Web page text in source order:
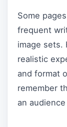
Some
frequent
image sets.
realistic
and format
remember
an